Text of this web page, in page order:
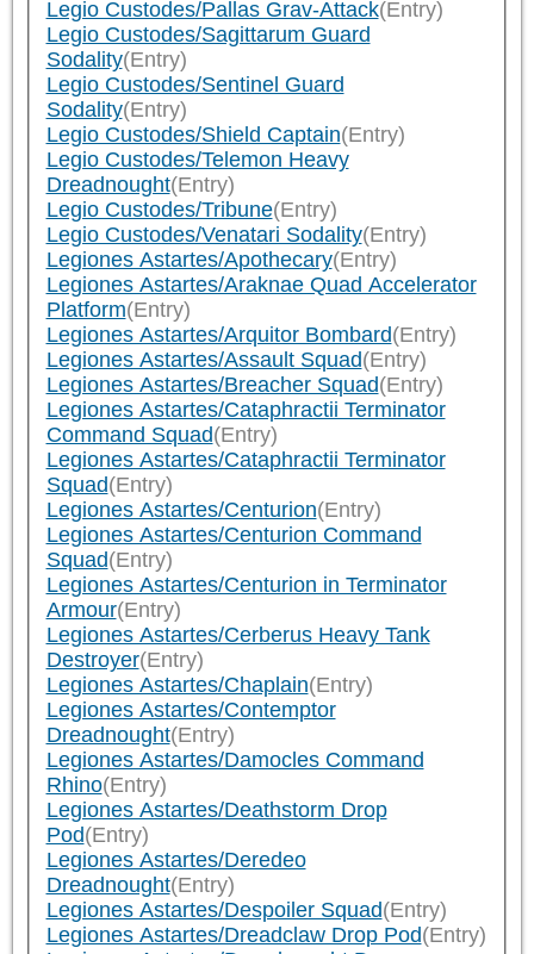
Legio Custodes/Pallas Grav-Attack(Entry)
Legio Custodes/Sagittarum Guard
Sodality(Entry)
Legio Custodes/Sentinel Guard
Sodality(Entry)
Legio Custodes/Shield Captain(Entry)
Legio Custodes/Telemon Heavy
Dreadnought(Entry)
Legio Custodes/Tribune(Entry)
Legio Custodes/Venatari Sodality(Entry)
Legiones Astartes/Apothecary(Entry)
Legiones Astartes/Araknae Quad Accelerator
Platform(Entry)
Legiones Astartes/Arquitor Bombard(Entry)
Legiones Astartes/Assault Squad(Entry)
Legiones Astartes/Breacher Squad(Entry)
Legiones Astartes/Cataphractii Terminator
Command Squad(Entry)
Legiones Astartes/Cataphractii Terminator
Squad(Entry)
Legiones Astartes/Centurion(Entry)
Legiones Astartes/Centurion Command
Squad(Entry)
Legiones Astartes/Centurion in Terminator
Armour(Entry)
Legiones Astartes/Cerberus Heavy Tank
Destroyer(Entry)
Legiones Astartes/Chaplain(Entry)
Legiones Astartes/Contemptor
Dreadnought(Entry)
Legiones Astartes/Damocles Command
Rhino(Entry)
Legiones Astartes/Deathstorm Drop
Pod(Entry)
Legiones Astartes/Deredeo
Dreadnought(Entry)
Legiones Astartes/Despoiler Squad(Entry)
Legiones Astartes/Dreadclaw Drop Pod(Entry)